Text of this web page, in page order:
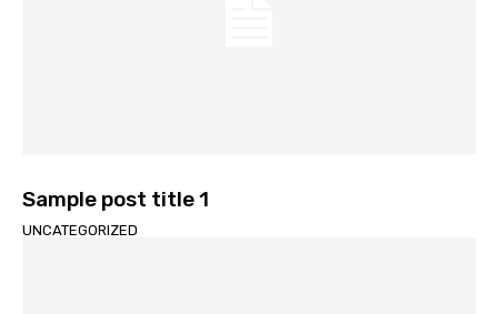
Sample post title 1
UNCATEGORIZED